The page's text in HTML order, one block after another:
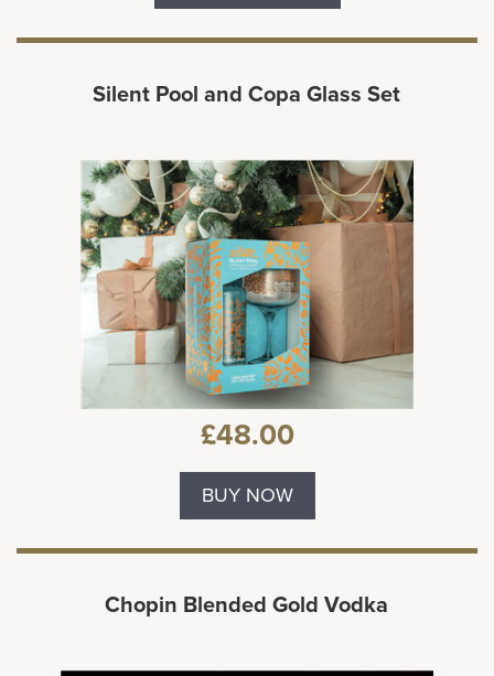
Silent Pool and Copa Glass Set
£48.00
BUY NOW
Chopin Blended Gold Vodka